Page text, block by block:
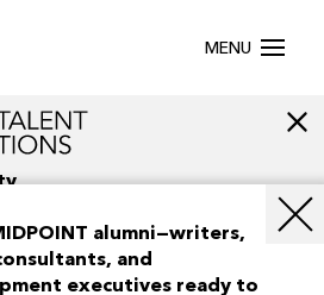
MENU
alumni—writers,
and
executives ready to